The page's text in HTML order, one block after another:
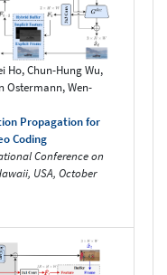
Ho, Chun-Hung Wu,
Ostermann, Wen-
Propagation for
Coding
Conference on
USA, October